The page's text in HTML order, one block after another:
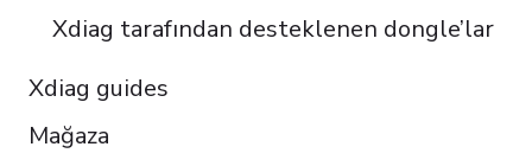
Xdiag tarafından desteklenen dongle’lar
Xdiag guides
Mağaza